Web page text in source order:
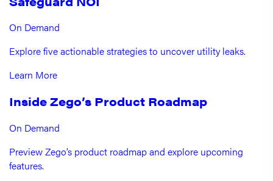
On Demand
Explore five actionable strategies to uncover utility leaks.
Learn More
Inside Zego’s Product Roadmap
On Demand
Preview Zego’s product roadmap and explore upcoming
features.